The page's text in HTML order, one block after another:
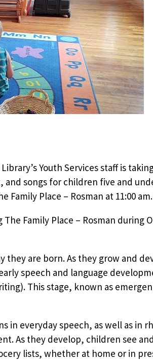
Youth Services staff is
songs for children five and
Family Place – Rosman at 11:00
Family Place – Rosman
are born. As they grow and
speech and language
This stage, known as
in everyday speech, as well as in
As they develop, children see
lists, whether at home or in